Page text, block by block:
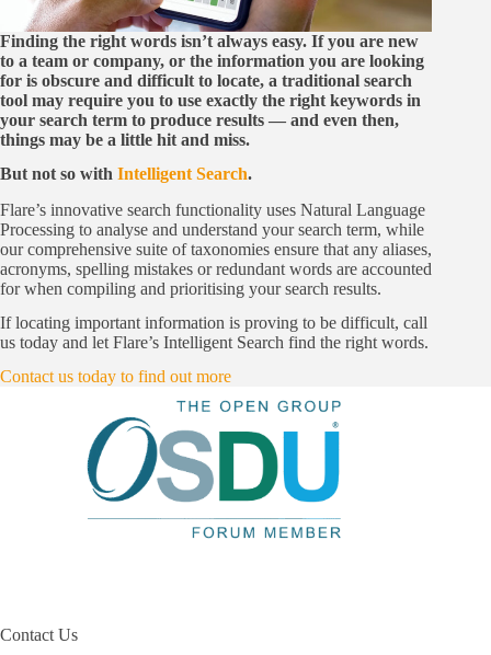
Finding the right words isn’t always easy. If you are new
to a team or company, or the information you are looking
for is obscure and difficult to locate, a traditional search
tool may require you to use exactly the right keywords in
your search term to produce results ― and even then,
things may be a little hit and miss.
But not so with Intelligent Search.
Flare’s innovative search functionality uses Natural Language
Processing to analyse and understand your search term, while
our comprehensive suite of taxonomies ensure that any aliases,
acronyms, spelling mistakes or redundant words are accounted
for when compiling and prioritising your search results.
If locating important information is proving to be difficult, call
us today and let Flare’s Intelligent Search find the right words.
Contact us today to find out more
Contact Us